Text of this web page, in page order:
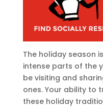
The holiday season
intense parts of the
be visiting and
ones. Your ability to
these holiday